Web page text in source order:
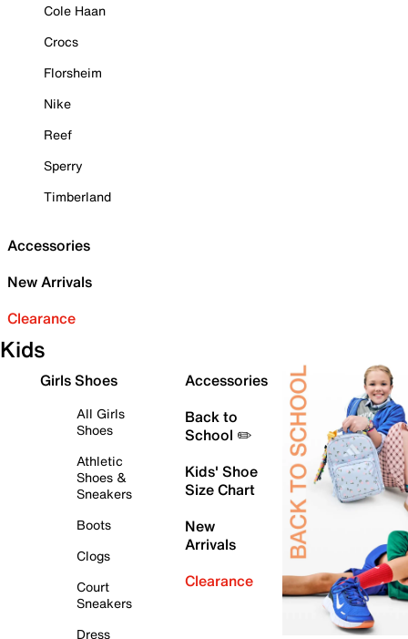
Cole Haan
Crocs
Florsheim
Nike
Reef
Sperry
Timberland
Accessories
New Arrivals
Clearance
Kids
Girls Shoes
All Girls
Shoes
Athletic
Shoes &
Sneakers
Boots
Clogs
Court
Sneakers
Dress
Accessories
Back to
School ✏️
Kids' Shoe
Size Chart
New
Arrivals
Clearance